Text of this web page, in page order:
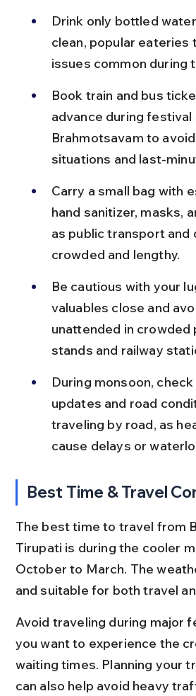
Drink only bottled
clean, popular eateries
issues common during
Book train and bus
advance during festival
Brahmotsavam to
situations and last-
Carry a small bag with
hand sanitizer, masks,
as public transport and
crowded and lengthy.
Be cautious with your
valuables close and
unattended in crowded
stands and railway
During monsoon,
updates and road
traveling by road, as
cause delays or
Best Time & Travel
The best time to travel from
Tirupati is during the cooler
October to March. The
and suitable for both travel
Avoid traveling during major
you want to experience the
waiting times. Planning your
can also help avoid heavy